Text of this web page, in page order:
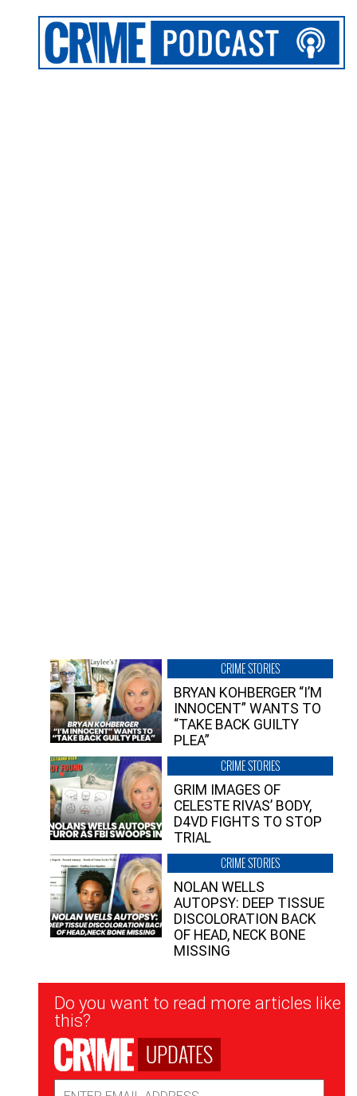
CRIME STORIES
BRYAN KOHBERGER “I’M
INNOCENT” WANTS TO
“TAKE BACK GUILTY
PLEA”
CRIME STORIES
GRIM IMAGES OF
CELESTE RIVAS’ BODY,
D4VD FIGHTS TO STOP
TRIAL
CRIME STORIES
NOLAN WELLS
AUTOPSY: DEEP TISSUE
DISCOLORATION BACK
OF HEAD, NECK BONE
MISSING
Newsletter
Signup
Do you want to read more articles like
this?
UPDATES